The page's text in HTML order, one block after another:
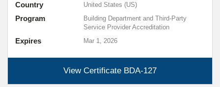
View Certificate BDA-127
Expires Mar 1, 2026
Country United States (US)
Program
Building Department and Third-Party
Service Provider Accreditation